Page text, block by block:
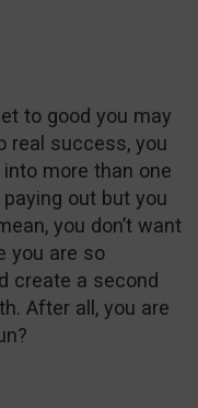
to good you may
real success, you
more than one
out but you
you don’t want
you are so
create a second
After all, you are